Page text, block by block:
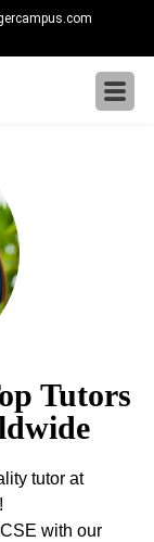
Tutors
tutor at
with our